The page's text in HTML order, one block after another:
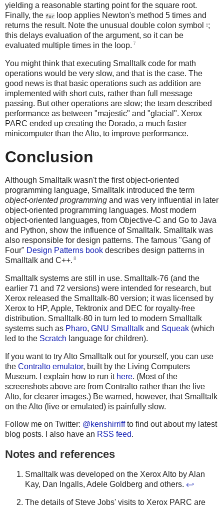
yielding a reasonable starting point for the square root.
Finally, the for
loop applies Newton's method 5 times and
returns the result. Note the unusual double colon symbol ⦂;
this delays evaluation of the argument, so it can be
evaluated multiple times in the loop. 7
You might think that executing Smalltalk code for math
operations would be very slow, and that is the case. The
good news is that basic operations such as addition are
implemented with short cuts, rather than full message
passing. But other operations are slow; the team described
performance as between "majestic" and "glacial". Xerox
PARC ended up creating the Dorado, a much faster
minicomputer than the Alto, to improve performance.
Conclusion
Although Smalltalk wasn't the first object-oriented
programming language, Smalltalk introduced the term
object-oriented programming and was very influential in later
object-oriented programming languages. Most modern
object-oriented languages, from Objective-C and Go to Java
and Python, show the influence of Smalltalk. Smalltalk was
also responsible for design patterns. The famous "Gang of
Four" Design Patterns book describes design patterns in
Smalltalk and C++. 8
Smalltalk systems are still in use. Smalltalk-76 (and the
earlier 71 and 72 versions) were intended for research, but
Xerox released the Smalltalk-80 version; it was licensed by
Xerox to HP, Apple, Tektronix and DEC for royalty-free
distribution. Smalltalk-80 in turn led to modern Smalltalk
systems such as Pharo, GNU Smalltalk and Squeak (which
led to the Scratch language for children).
If you want to try Alto Smalltalk out for yourself, you can use
the Contralto emulator, built by the Living Computers
Museum. I explain how to run it here. (Most of the
screenshots above are from Contralto rather than the live
Alto, for clearer images.) Be warned, however, that Smalltalk
on the Alto (live or emulated) is painfully slow.
Follow me on Twitter: @kenshirriffto find out about my latest
blog posts. I also have an RSS feed.
Notes and references
Smalltalk was developed on the Xerox Alto by Alan
Kay, Dan Ingalls, Adele Goldberg and others. ↩
The details of Steve Jobs' visits to Xerox PARC are